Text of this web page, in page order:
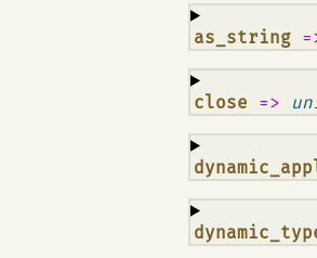
as_string
¶
close =>
¶
¶
¶